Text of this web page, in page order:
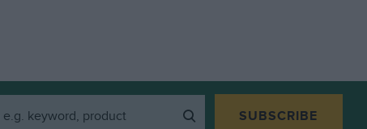
SUBSCRIBE